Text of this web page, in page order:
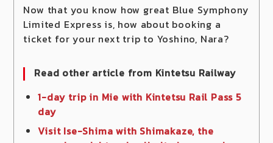
Now that you know how great Blue Symphony
Limited Express is, how about booking a
ticket for your next trip to Yoshino, Nara?
Read other article from Kintetsu Railway
1-day trip in Mie with Kintetsu Rail Pass 5
day
Visit Ise-Shima with Shimakaze, the